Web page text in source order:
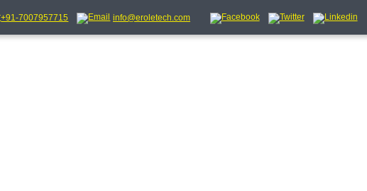
+91-7007957715 info@eroletech.com